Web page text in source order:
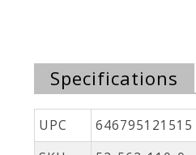
Specifications
UPC
646795121515